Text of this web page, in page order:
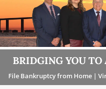
BRIDGING YOU TO
File Bankruptcy from Home |